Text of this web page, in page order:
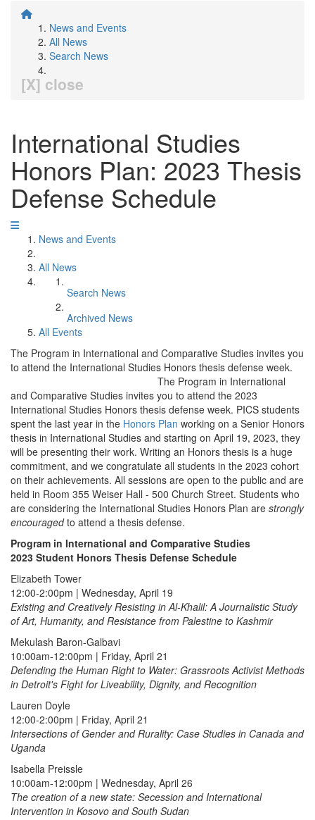
News and Events
All News
Search News
[X] close
International Studies
Honors Plan: 2023 Thesis
Defense Schedule
News and Events
All News
Search News
Archived News
All Events
The Program in International and Comparative Studies invites you
to attend the International Studies Honors thesis defense week.
The Program in International
and Comparative Studies invites you to attend the 2023
International Studies Honors thesis defense week. PICS students
spent the last year in the Honors Plan working on a Senior Honors
thesis in International Studies and starting on April 19, 2023, they
will be presenting their work. Writing an Honors thesis is a huge
commitment, and we congratulate all students in the 2023 cohort
on their achievements. All sessions are open to the public and are
held in Room 355 Weiser Hall - 500 Church Street. Students who
are considering the International Studies Honors Plan are strongly
encouragedto attend a thesis defense.
Program in International and Comparative Studies
2023 Student Honors Thesis Defense Schedule
Elizabeth Tower
12:00-2:00pm | Wednesday, April 19
Existing and Creatively Resisting in Al-Khalil: A Journalistic Study
of Art, Humanity, and Resistance from Palestine to Kashmir
Mekulash Baron-Galbavi
10:00am-12:00pm | Friday, April 21
Defending the Human Right to Water: Grassroots Activist Methods
in Detroit's Fight for Liveability, Dignity, and Recognition
Lauren Doyle
12:00-2:00pm | Friday, April 21
Intersections of Gender and Rurality: Case Studies in Canada and
Uganda
Isabella Preissle
10:00am-12:00pm | Wednesday, April 26
The creation of a new state: Secession and International
Intervention in Kosovo and South Sudan